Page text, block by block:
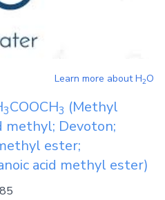
Learn more aboutH2O
3COOCH3 (Methyl
methyl; Devoton;
ester;
acid methyl ester)